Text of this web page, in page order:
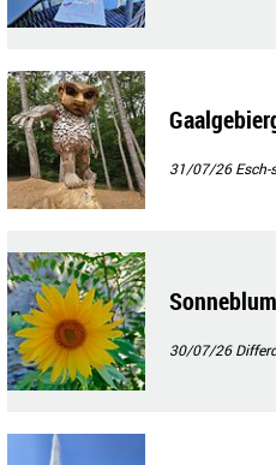
31/07/26Esch-
30/07/26